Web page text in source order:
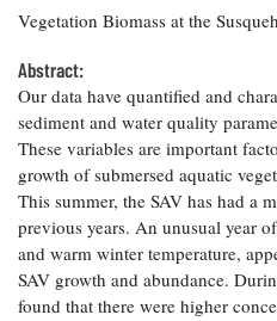
Privacy
Policy
Research
list
Search
Research
Projects
Search
Research
Publications
Postgraduate
Fellowships
Fellowship
Experiences:
A Students'
Blog
and
Seafood
Safety and
Technology
Water
Issues and
Restoration
How You Can
Help
Chesapeake
Bay Facts
and Figures
Crabs,
Oysters,
Other
Animals
On the Bay:
Chesapeake
Quarterly's
Blog
Fellowship
Experiences:
A Students'
Blog
News
Vegetation Biomass at the
Abstract:
Our data have quantified and
sediment and water quality
These variables are important
growth of submersed aquatic
This summer, the SAV has had a
previous years. An unusual year
and warm winter temperature,
SAV growth and abundance.
found that there were higher